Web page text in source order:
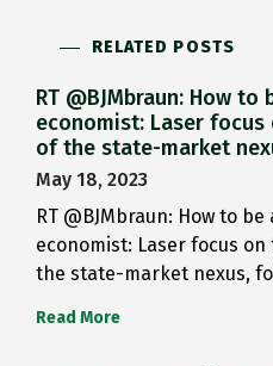
RELATED POSTS
RT @BJMbraun: How
economist: Laser
of the state-market
May 18, 2023
RT @BJMbraun: How to
economist: Laser focus
the state-market nexus,
Read More